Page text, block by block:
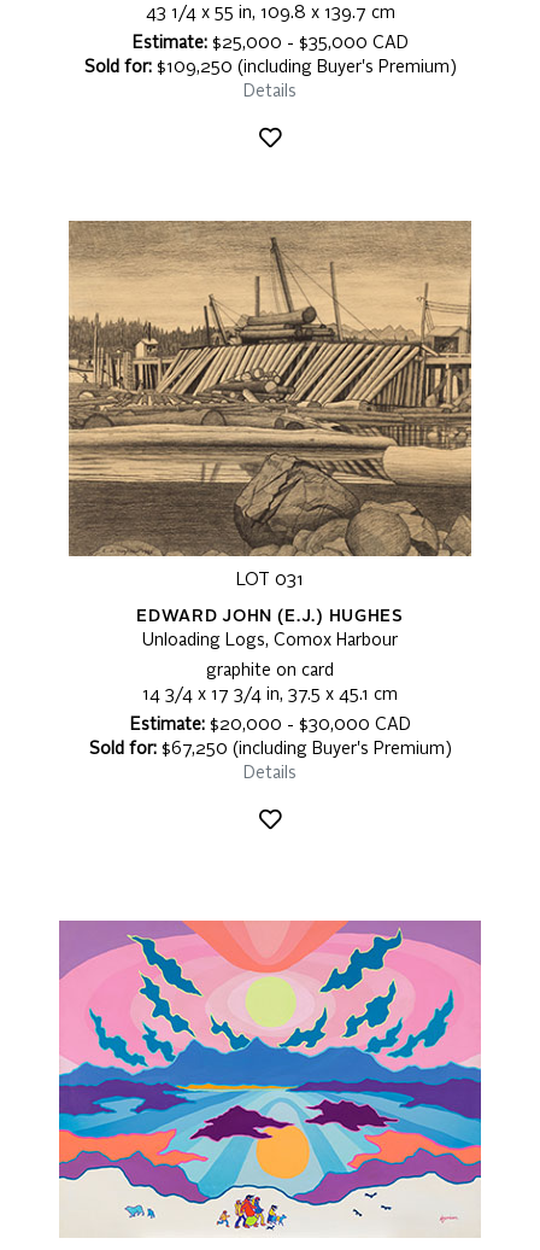
43 1/4 x 55 in, 109.8 x 139.7 cm
Estimate:$25,000 - $35,000 CAD
Sold for:$109,250 (including Buyer's Premium)
Details
LOT 031
EDWARD JOHN (E.J.) HUGHES
Unloading Logs, Comox Harbour
graphite on card
14 3/4 x 17 3/4 in, 37.5 x 45.1 cm
Estimate:$20,000 - $30,000 CAD
Sold for:$67,250 (including Buyer's Premium)
Details